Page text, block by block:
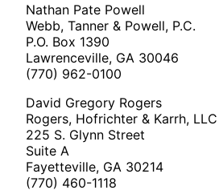
Nathan Pate Powell
Webb, Tanner & Powell, P.C.
P.O. Box 1390
Lawrenceville, GA 30046
(770) 962-0100
David Gregory Rogers
Rogers, Hofrichter & Karrh, LLC
225 S. Glynn Street
Suite A
Fayetteville, GA 30214
(770) 460-1118